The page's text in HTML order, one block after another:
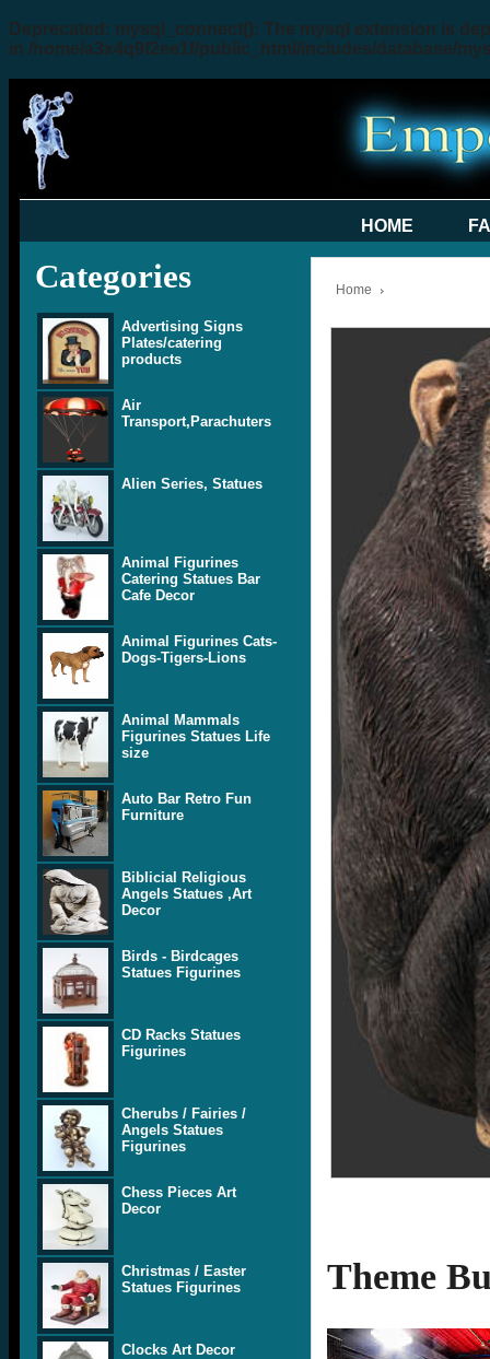
Deprecated : mysql_connect(): The mysql extension is
in /home/a3x4q9f2ee1f/public_html/includes/database/
HOME
Categories
Advertising Signs
Plates/catering
products
Air
Transport,Parachuters
Alien Series, Statues
Animal Figurines
Catering Statues Bar
Cafe Decor
Animal Figurines Cats-
Dogs-Tigers-Lions
Animal Mammals
Figurines Statues Life
size
Auto Bar Retro Fun
Furniture
Biblicial Religious
Angels Statues ,Art
Decor
Birds - Birdcages
Statues Figurines
CD Racks Statues
Figurines
Cherubs / Fairies /
Angels Statues
Figurines
Chess Pieces Art
Decor
Christmas / Easter
Statues Figurines
Clocks Art Decor
Home
Theme